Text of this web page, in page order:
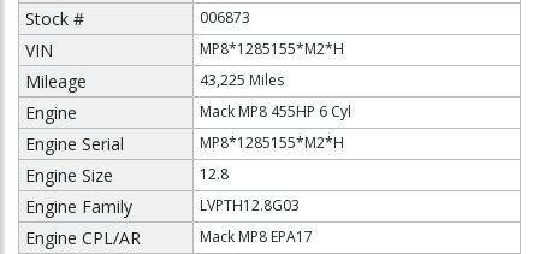
Stock # 006873
VIN MP8*1285155*M2*H
Mileage 43,225 Miles
Engine Mack MP8 455HP 6 Cyl
Engine Serial MP8*1285155*M2*H
Engine Size 12.8
Engine Family LVPTH12.8G03
Engine CPL/AR Mack MP8 EPA17